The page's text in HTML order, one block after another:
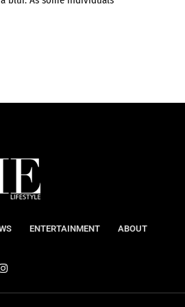
ENTERTAINMENT ABOUT